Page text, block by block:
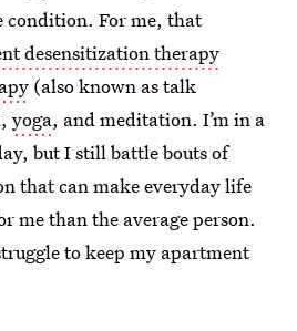
condition. For me, that
desensitization therapy
(also known as talk
yoga, and meditation. I’m in a
but I still battle bouts of
that can make everyday life
me than the average person.
to keep my apartment